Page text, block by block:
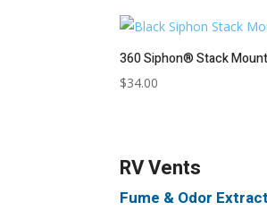
360 Siphon® Stack
$34.00
RV Vents
Fume & Odor